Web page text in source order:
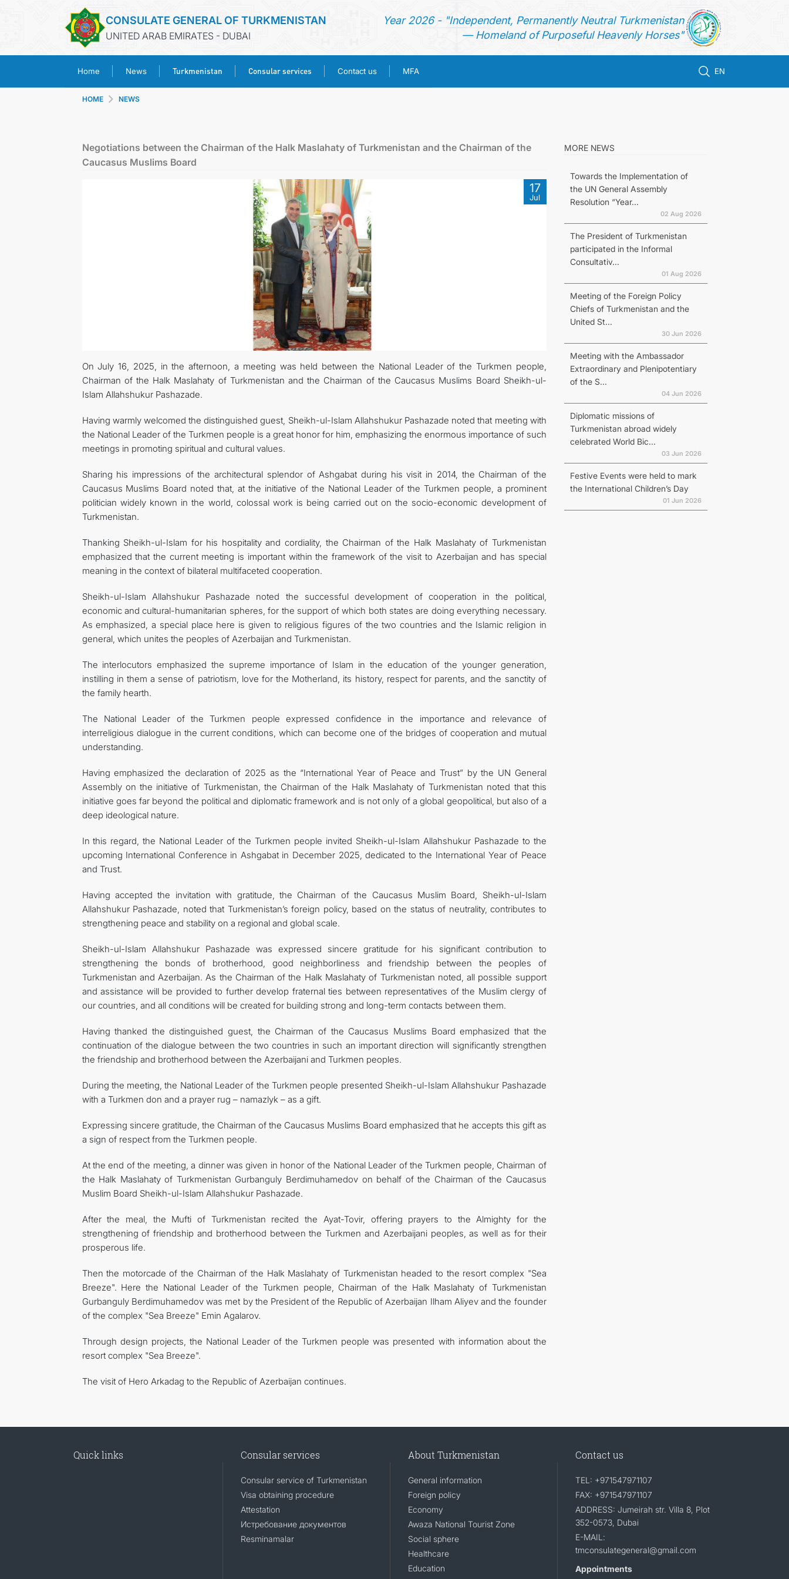
CONSULATE GENERAL OF TURKMENISTAN
UNITED ARAB EMIRATES - DUBAI
Year 2026 - "Independent, Permanently Neutral Turkmenistan
— Homeland of Purposeful Heavenly Horses"
Home News Turkmenistan Consular services Contact us MFA EN
CONSULAR SERVICES
CONTACT US
HOME NEWS
Negotiations between the Chairman of the Halk Maslahaty of Turkmenistan and the Chairman of the
Caucasus Muslims Board
17
Jul
On July 16, 2025, in the afternoon, a meeting was held between the National Leader of the Turkmen people,
Chairman of the Halk Maslahaty of Turkmenistan and the Chairman of the Caucasus Muslims Board Sheikh-ul-
Islam Allahshukur Pashazade.
Having warmly welcomed the distinguished guest, Sheikh-ul-Islam Allahshukur Pashazade noted that meeting with
the National Leader of the Turkmen people is a great honor for him, emphasizing the enormous importance of such
meetings in promoting spiritual and cultural values.
Sharing his impressions of the architectural splendor of Ashgabat during his visit in 2014, the Chairman of the
Caucasus Muslims Board noted that, at the initiative of the National Leader of the Turkmen people, a prominent
politician widely known in the world, colossal work is being carried out on the socio-economic development of
Turkmenistan.
Thanking Sheikh-ul-Islam for his hospitality and cordiality, the Chairman of the Halk Maslahaty of Turkmenistan
emphasized that the current meeting is important within the framework of the visit to Azerbaijan and has special
meaning in the context of bilateral multifaceted cooperation.
Sheikh-ul-Islam Allahshukur Pashazade noted the successful development of cooperation in the political,
economic and cultural-humanitarian spheres, for the support of which both states are doing everything necessary.
As emphasized, a special place here is given to religious figures of the two countries and the Islamic religion in
general, which unites the peoples of Azerbaijan and Turkmenistan.
The interlocutors emphasized the supreme importance of Islam in the education of the younger generation,
instilling in them a sense of patriotism, love for the Motherland, its history, respect for parents, and the sanctity of
the family hearth.
The National Leader of the Turkmen people expressed confidence in the importance and relevance of
interreligious dialogue in the current conditions, which can become one of the bridges of cooperation and mutual
understanding.
Having emphasized the declaration of 2025 as the “International Year of Peace and Trust” by the UN General
Assembly on the initiative of Turkmenistan, the Chairman of the Halk Maslahaty of Turkmenistan noted that this
initiative goes far beyond the political and diplomatic framework and is not only of a global geopolitical, but also of a
deep ideological nature.
In this regard, the National Leader of the Turkmen people invited Sheikh-ul-Islam Allahshukur Pashazade to the
upcoming International Conference in Ashgabat in December 2025, dedicated to the International Year of Peace
and Trust.
Having accepted the invitation with gratitude, the Chairman of the Caucasus Muslim Board, Sheikh-ul-Islam
Allahshukur Pashazade, noted that Turkmenistan’s foreign policy, based on the status of neutrality, contributes to
strengthening peace and stability on a regional and global scale.
Sheikh-ul-Islam Allahshukur Pashazade was expressed sincere gratitude for his significant contribution to
strengthening the bonds of brotherhood, good neighborliness and friendship between the peoples of
Turkmenistan and Azerbaijan. As the Chairman of the Halk Maslahaty of Turkmenistan noted, all possible support
and assistance will be provided to further develop fraternal ties between representatives of the Muslim clergy of
our countries, and all conditions will be created for building strong and long-term contacts between them.
Having thanked the distinguished guest, the Chairman of the Caucasus Muslims Board emphasized that the
continuation of the dialogue between the two countries in such an important direction will significantly strengthen
the friendship and brotherhood between the Azerbaijani and Turkmen peoples.
During the meeting, the National Leader of the Turkmen people presented Sheikh-ul-Islam Allahshukur Pashazade
with a Turkmen don and a prayer rug – namazlyk – as a gift.
Expressing sincere gratitude, the Chairman of the Caucasus Muslims Board emphasized that he accepts this gift as
a sign of respect from the Turkmen people.
At the end of the meeting, a dinner was given in honor of the National Leader of the Turkmen people, Chairman of
the Halk Maslahaty of Turkmenistan Gurbanguly Berdimuhamedov on behalf of the Chairman of the Caucasus
Muslim Board Sheikh-ul-Islam Allahshukur Pashazade.
After the meal, the Mufti of Turkmenistan recited the Ayat-Tovir, offering prayers to the Almighty for the
strengthening of friendship and brotherhood between the Turkmen and Azerbaijani peoples, as well as for their
prosperous life.
Then the motorcade of the Chairman of the Halk Maslahaty of Turkmenistan headed to the resort complex "Sea
Breeze". Here the National Leader of the Turkmen people, Chairman of the Halk Maslahaty of Turkmenistan
Gurbanguly Berdimuhamedov was met by the President of the Republic of Azerbaijan Ilham Aliyev and the founder
of the complex "Sea Breeze" Emin Agalarov.
Through design projects, the National Leader of the Turkmen people was presented with information about the
resort complex "Sea Breeze".
The visit of Hero Arkadag to the Republic of Azerbaijan continues.
MORE NEWS
Towards the Implementation of
the UN General Assembly
Resolution “Year...
02 Aug 2026
The President of Turkmenistan
participated in the Informal
Consultativ...
01 Aug 2026
Meeting of the Foreign Policy
Chiefs of Turkmenistan and the
United St...
30 Jun 2026
Meeting with the Ambassador
Extraordinary and Plenipotentiary
of the S...
04 Jun 2026
Diplomatic missions of
Turkmenistan abroad widely
celebrated World Bic...
03 Jun 2026
Festive Events were held to mark
the International Children’s Day
01 Jun 2026
Quick links Consular services
Consular service of Turkmenistan
Visa obtaining procedure
Attestation
Истребование документов
Resminamalar
About Turkmenistan
General information
Foreign policy
Economy
Awaza National Tourist Zone
Social sphere
Healthcare
Education
Contact us
TEL: +971547971107
FAX: +971547971107
ADDRESS: Jumeirah str. Villa 8, Plot
352-0573, Dubai
E-MAIL:
tmconsulategeneral@gmail.com
Appointments